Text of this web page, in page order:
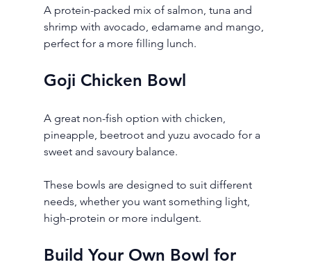
A protein-packed mix of salmon, tuna and
shrimp with avocado, edamame and mango,
perfect for a more filling lunch.
Goji Chicken Bowl
A great non-fish option with chicken,
pineapple, beetroot and yuzu avocado for a
sweet and savoury balance.
These bowls are designed to suit different
needs, whether you want something light,
high-protein or more indulgent.
Build Your Own Bowl for